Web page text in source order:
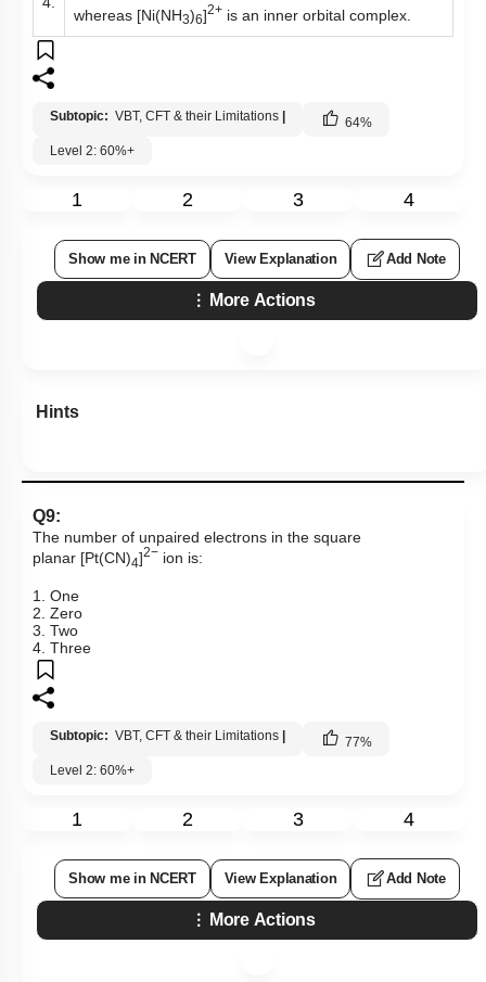
whereas [Ni(NH3)6]2+ is an inner orbital complex.
Subtopic: VBT, CFT & their Limitations | 64%
Level 2: 60%+
1 2 3 4
Show me in NCERT View Explanation Add Note
More Actions
Hints
Q9:
The number of unpaired electrons in the square
planar [Pt(CN)4]2− ion is:
1. One
2. Zero
3. Two
4. Three
Subtopic: VBT, CFT & their Limitations 77%
Level 2: 60%+
1 2 3 4
Show me in NCERT View Explanation Add Note
More Actions